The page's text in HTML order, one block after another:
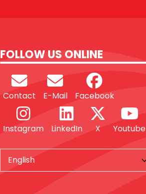
FOLLOW US ONLINE
Contact E-Mail Facebook
Instagram LinkedIn X Youtube